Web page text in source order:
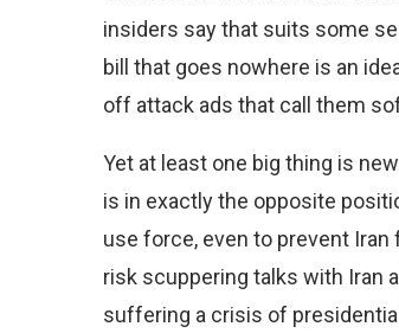
insiders say that suits some
bill that goes nowhere is an
off attack ads that call them
Yet at least one big thing is
is in exactly the opposite
use force, even to prevent
risk scuppering talks with Iran
suffering a crisis of